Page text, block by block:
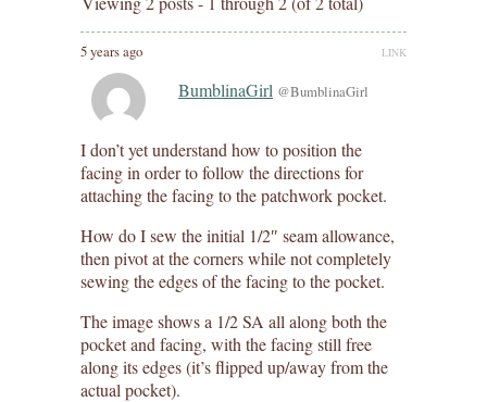
5 years ago LINK
BumblinaGirl @BumblinaGirl
I don’t yet understand how to position the
facing in order to follow the directions for
attaching the facing to the patchwork pocket.
How do I sew the initial 1/2″ seam allowance,
then pivot at the corners while not completely
sewing the edges of the facing to the pocket.
The image shows a 1/2 SA all along both the
pocket and facing, with the facing still free
along its edges (it’s flipped up/away from the
actual pocket).